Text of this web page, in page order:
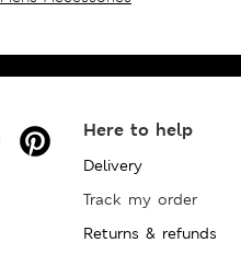
Here to help
Delivery
Track my order
Returns & refunds